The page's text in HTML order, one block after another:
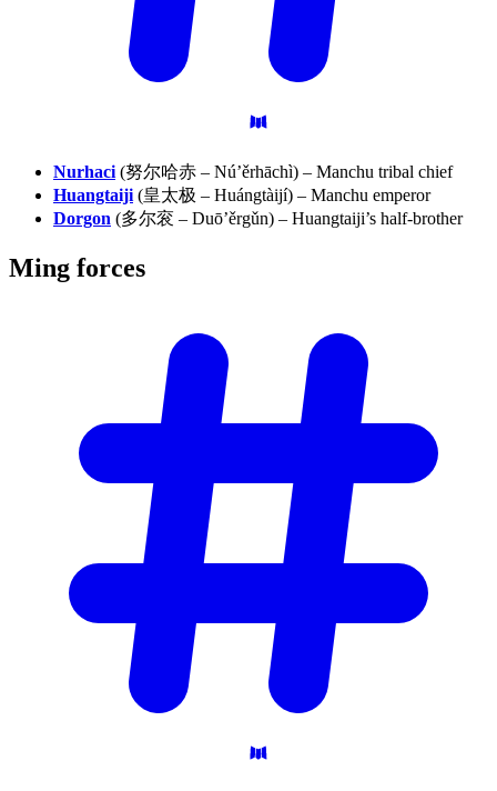
Nurhaci (努尔哈赤 – Nú’ěrhāchì) – Manchu tribal chief
Huangtaiji (皇太极 – Huángtàijí) – Manchu emperor
Dorgon (多尔衮 – Duō’ěrgǔn) – Huangtaiji’s half-brother
Ming forces